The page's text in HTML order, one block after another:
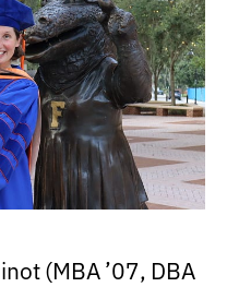
(MBA ’07, DBA